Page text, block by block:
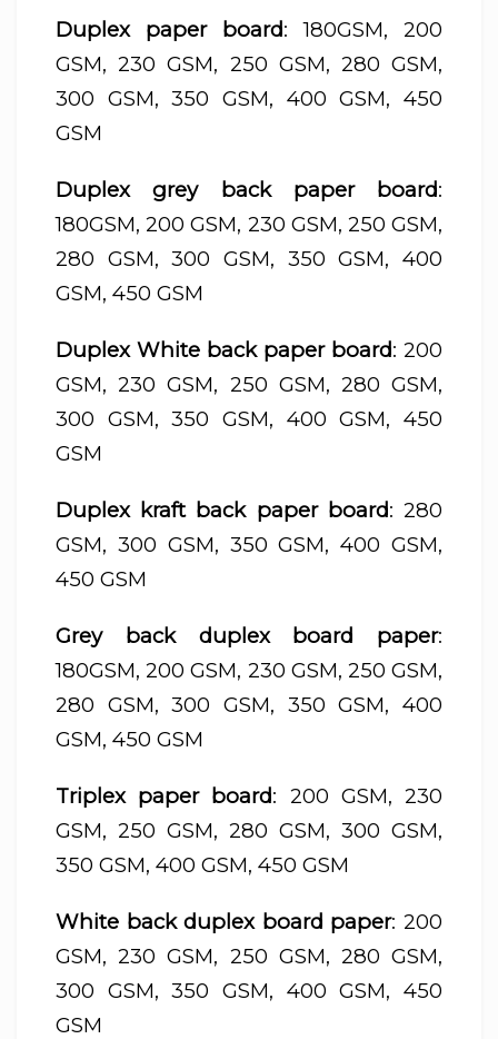
Duplex paper board: 180GSM, 200
GSM, 230 GSM, 250 GSM, 280 GSM,
300 GSM, 350 GSM, 400 GSM, 450
GSM
Duplex grey back paper board:
180GSM, 200 GSM, 230 GSM, 250 GSM,
280 GSM, 300 GSM, 350 GSM, 400
GSM, 450 GSM
Duplex White back paper board: 200
GSM, 230 GSM, 250 GSM, 280 GSM,
300 GSM, 350 GSM, 400 GSM, 450
GSM
Duplex kraft back paper board: 280
GSM, 300 GSM, 350 GSM, 400 GSM,
450 GSM
Grey back duplex board paper:
180GSM, 200 GSM, 230 GSM, 250 GSM,
280 GSM, 300 GSM, 350 GSM, 400
GSM, 450 GSM
Triplex paper board: 200 GSM, 230
GSM, 250 GSM, 280 GSM, 300 GSM,
350 GSM, 400 GSM, 450 GSM
White back duplex board paper: 200
GSM, 230 GSM, 250 GSM, 280 GSM,
300 GSM, 350 GSM, 400 GSM, 450
GSM